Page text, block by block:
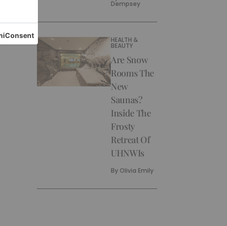
Dempsey
HEALTH &
BEAUTY
Are Snow
Rooms The
New
Saunas?
Inside The
Frosty
Retreat Of
UHNWIs
By Olivia Emily